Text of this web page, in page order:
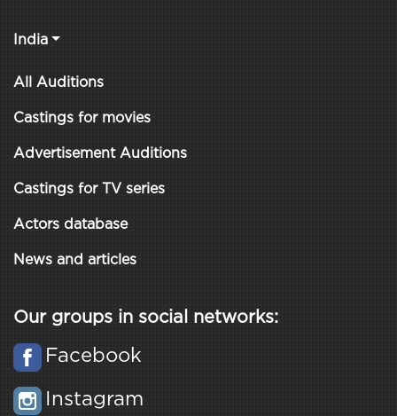
India
All Auditions
Castings for movies
Advertisement Auditions
Castings for TV series
Actors database
News and articles
Our groups in social networks:
Facebook
Instagram